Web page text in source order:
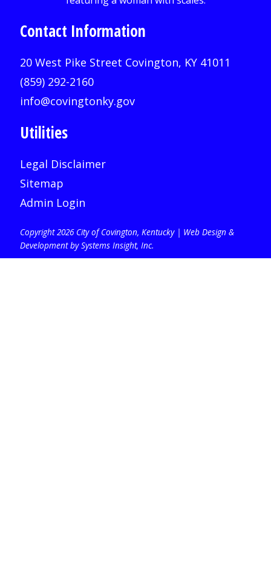
Contact Information
20 West Pike Street Covington, KY 41011
(859) 292-2160
info@covingtonky.gov
Utilities
Legal Disclaimer
Sitemap
Admin Login
Copyright 2026 City of Covington, Kentucky | Web Design &
Development by Systems Insight, Inc.